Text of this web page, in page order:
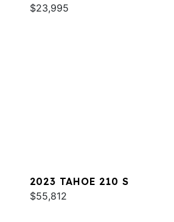
$23,995
2023 TAHOE 210 S
$55,812